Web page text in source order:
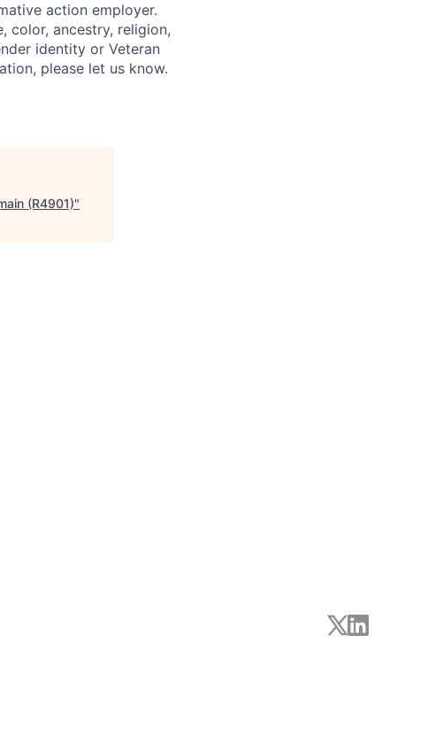
action employer.
color, ancestry, religion,
identity or Veteran
please let us know.
(R4901)"